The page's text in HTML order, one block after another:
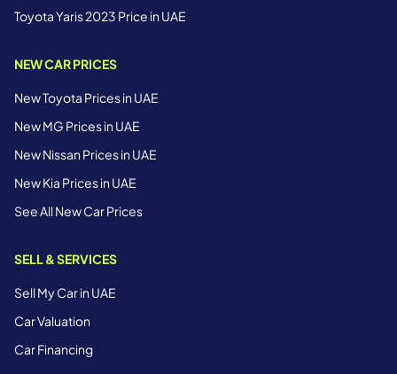
Toyota Yaris 2023 Price in UAE
NEW CAR PRICES
New Toyota Prices in UAE
New MG Prices in UAE
New Nissan Prices in UAE
New Kia Prices in UAE
See All New Car Prices
SELL & SERVICES
Sell My Car in UAE
Car Valuation
Car Financing